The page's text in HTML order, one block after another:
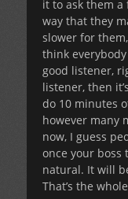
it to ask them
way that they
slower for
think
good listener,
listener, then
do 10 minutes
however many
now, I guess
once your boss
natural. It will
That’s the